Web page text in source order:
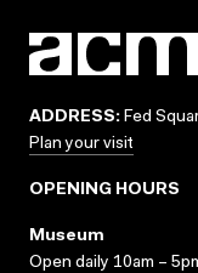
ADDRESS: Fed
Plan your visit
OPENING HOURS
Museum
Open daily 10am –